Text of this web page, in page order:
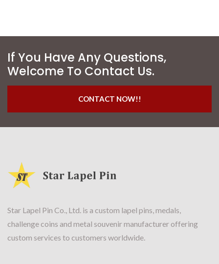
If You Have Any Questions,
Welcome To Contact Us.
CONTACT NOW!!
Star Lapel Pin Co., Ltd. is a custom lapel pins, medals,
challenge coins and metal souvenir manufacturer offering
custom services to customers worldwide.